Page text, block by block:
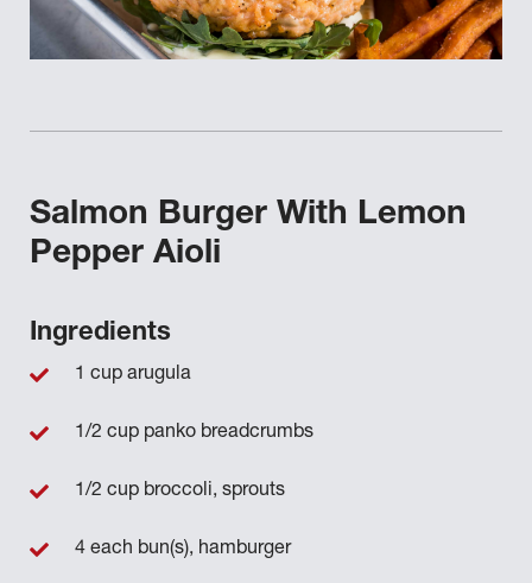
Salmon Burger With Lemon
Pepper Aioli
Ingredients
1 cup arugula
1/2 cup panko breadcrumbs
1/2 cup broccoli, sprouts
4 each bun(s), hamburger